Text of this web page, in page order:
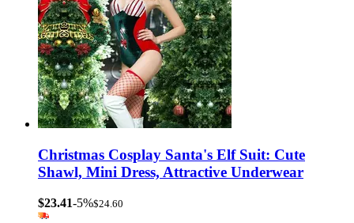
Christmas Cosplay Santa's Elf Suit: Cute
Shawl, Mini Dress, Attractive Underwear
$23.41-5%$24.60